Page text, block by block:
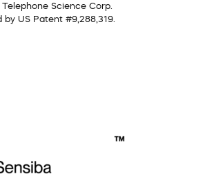
Science Corp.
by US Patent #9,288,319.